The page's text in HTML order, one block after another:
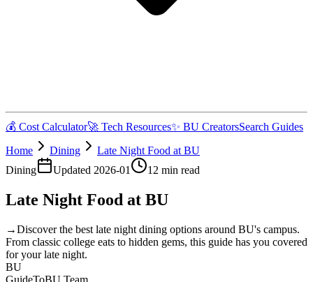
💰 Cost Calculator🚀 Tech Resources✨ BU CreatorsSearch Guides
Home
Dining
Late Night Food at BU
Dining
Updated 2026-01 12 min read
Late Night Food at BU
→Discover the best late night dining options around BU's campus.
From classic college eats to hidden gems, this guide has you covered
for your late night.
BU
GuideToBU Team